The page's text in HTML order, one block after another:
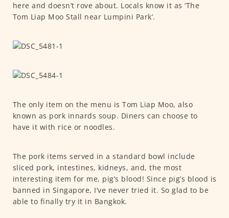
here and doesn’t rove about. Locals know it as ‘The
Tom Liap Moo Stall near Lumpini Park’.
The only item on the menu is Tom Liap Moo, also
known as pork innards soup. Diners can choose to
have it with rice or noodles.
The pork items served in a standard bowl include
sliced pork, intestines, kidneys, and, the most
interesting item for me, pig’s blood! Since pig’s blood is
banned in Singapore, I’ve never tried it. So glad to be
able to finally try it in Bangkok.